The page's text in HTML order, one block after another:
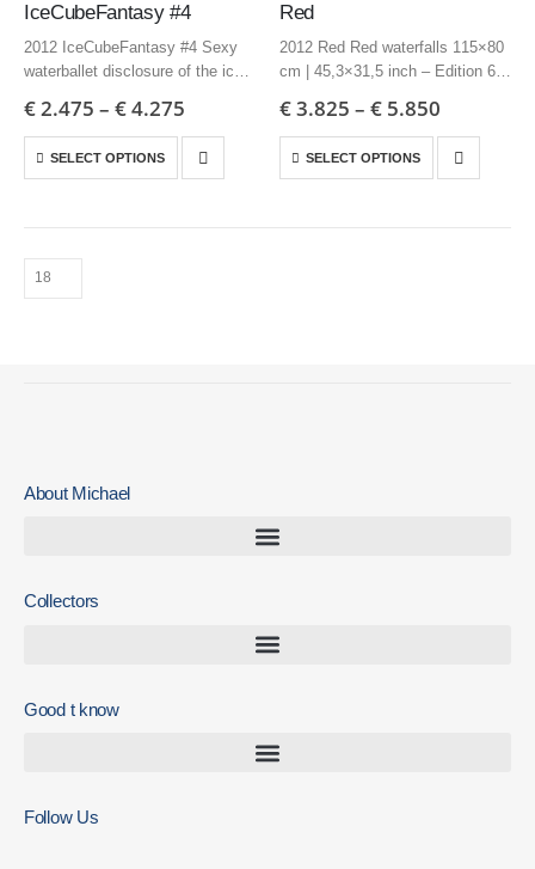
IceCubeFantasy #4
2012 IceCubeFantasy #4 Sexy
waterballet disclosure of the ice
Edition 3 + AP
60×50 cm | 23,6×19,7 inch –
Edition 6 + AP
€2.475 – €4.275
SELECT OPTIONS
Red
2012 Red Red waterfalls 115×80
cm | 45,3×31,5 inch – Edition 6 +
70×60 cm | 27,6×23,6 inch –
Edition 12 + AP
€3.825 – € 5.850
SELECT OPTIONS
About Michael
Collectors
Good t know
Follow Us